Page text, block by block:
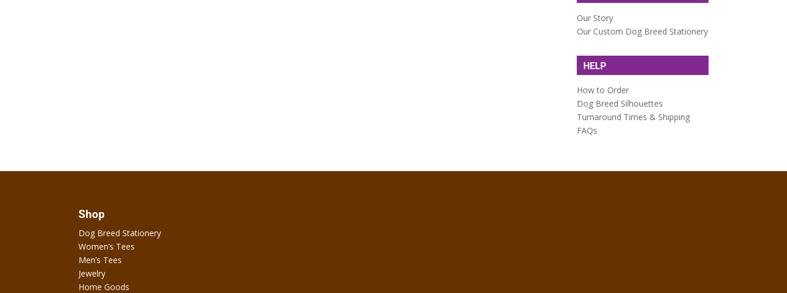
Our Story
Our Custom Dog Breed Stationery
HELP
How to Order
Dog Breed Silhouettes
Turnaround Times & Shipping
FAQs
Shop
Dog Breed Stationery
Women’s Tees
Men’s Tees
Jewelry
Home Goods